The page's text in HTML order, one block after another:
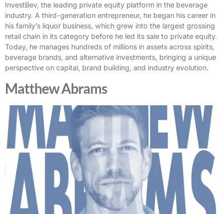
InvestBev, the leading private equity platform in the beverage
industry. A third-generation entrepreneur, he began his career in
his family’s liquor business, which grew into the largest grossing
retail chain in its category before he led its sale to private equity.
Today, he manages hundreds of millions in assets across spirits,
beverage brands, and alternative investments, bringing a unique
perspective on capital, brand building, and industry evolution.
Matthew Abrams